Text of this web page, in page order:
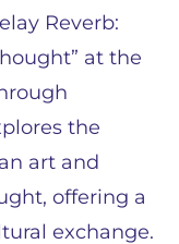
Reverb:
at the
the
art and
offering a
exchange.